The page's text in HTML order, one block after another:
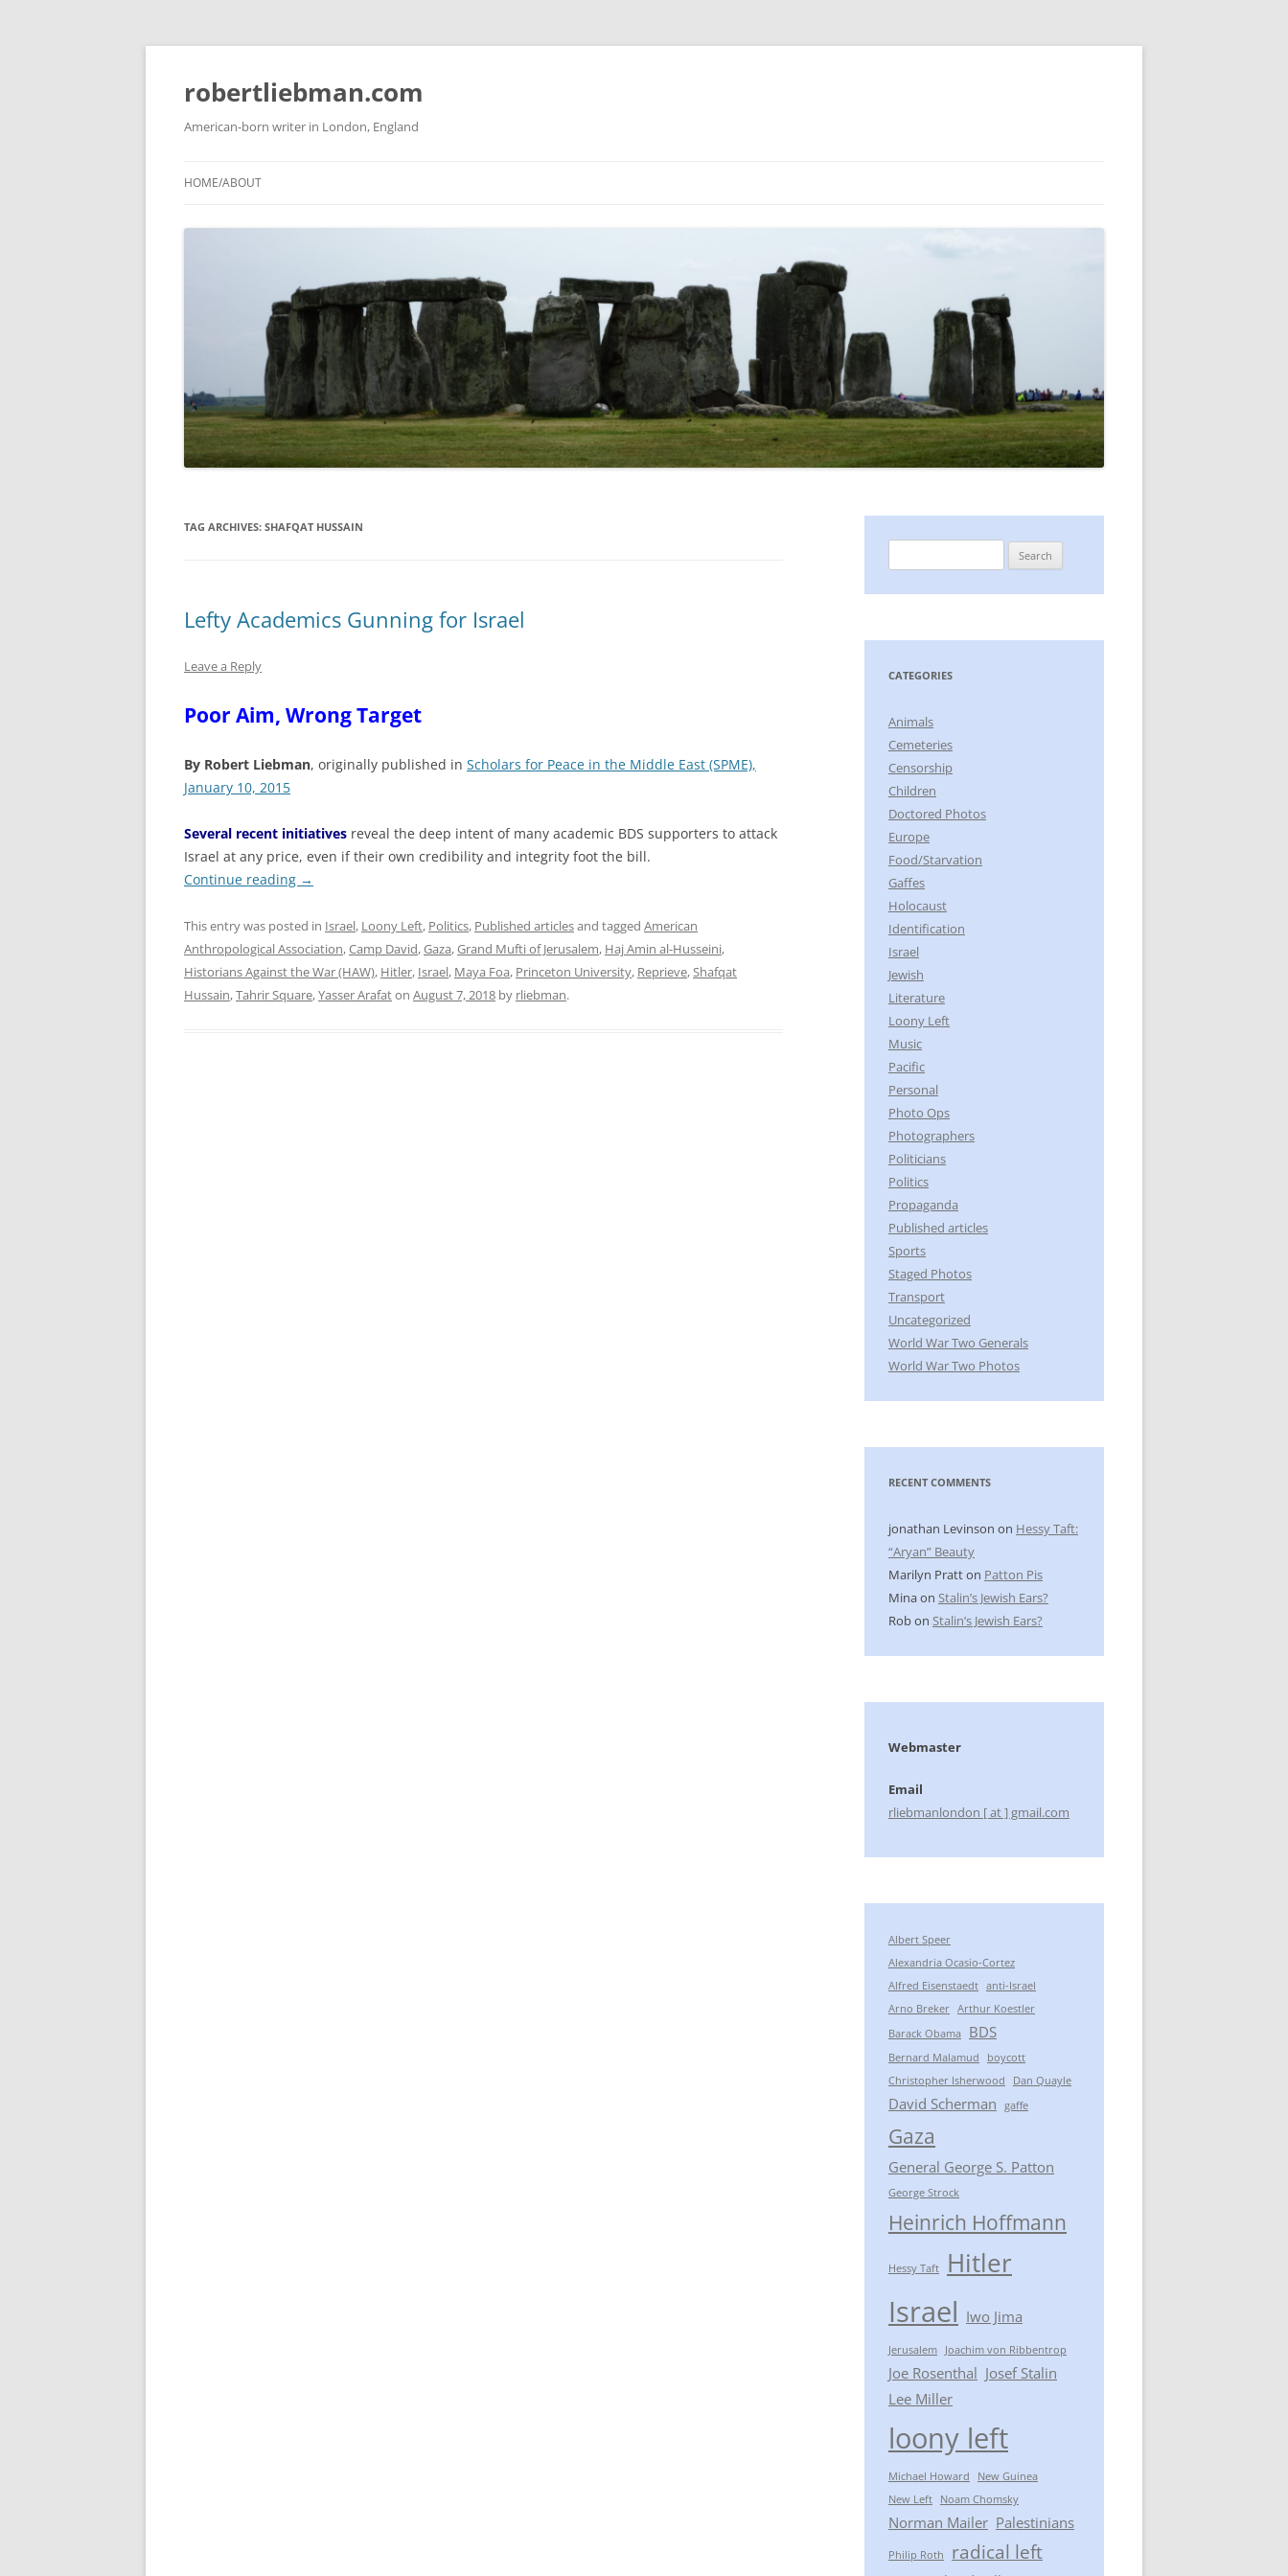
Skip
content
robertliebman.com
American-born writer in London, England
HOME/ABOUT
TAG ARCHIVES: SHAFQAT HUSSAIN
Lefty Academics Gunning for Israel
Leave a Reply
Poor Aim, Wrong Target
By Robert Liebman, originally published in Scholars for Peace in the Middle East (SPME),
January 10, 2015
Several recent initiatives reveal the deep intent of many academic BDS supporters to attack
Israel at any price, even if their own credibility and integrity foot the bill.
Continue reading →
This entry was posted in Israel, Loony Left, Politics, Published articlesand tagged American
Anthropological Association,Camp David,Gaza,Grand Mufti of Jerusalem, Haj Amin al-Husseini,
Historians Against the War (HAW), Hitler, Israel, Maya Foa, Princeton University, Reprieve,Shafqat
Hussain,Tahrir Square,Yasser Arafaton August 7, 2018 by rliebman.
for:
CATEGORIES
Animals
Cemeteries
Censorship
Children
Doctored Photos
Europe
Food/Starvation
Gaffes
Holocaust
Identification
Israel
Jewish
Literature
Loony Left
Music
Pacific
Personal
Photo Ops
Photographers
Politicians
Politics
Propaganda
Published articles
Sports
Staged Photos
Transport
Uncategorized
World War Two Generals
World War Two Photos
RECENT COMMENTS
jonathan Levinson on Hessy Taft:
“Aryan” Beauty
Marilyn Pratton Patton Pis
Minaon Stalin’s Jewish Ears?
Robon Stalin’s Jewish Ears?
Webmaster
Email
rliebmanlondon [ at ] gmail.com
Albert Speer
Alexandria Ocasio-Cortez
Alfred Eisenstaedt anti-Israel
Arno Breker Arthur Koestler
Barack Obama
BDS
Bernard Malamud
boycott
Christopher Isherwood
Dan Quayle
David Scherman gaffe
Gaza
General George S. Patton
George Strock
Heinrich Hoffmann
Hessy Taft Hitler
Israel Iwo Jima
Jerusalem Joachim von Ribbentrop
Joe Rosenthal Josef Stalin
Lee Miller
loony left
Michael Howard
New Guinea
New Left
Noam Chomsky
Norman Mailer Palestinians
Philip Roth radical left